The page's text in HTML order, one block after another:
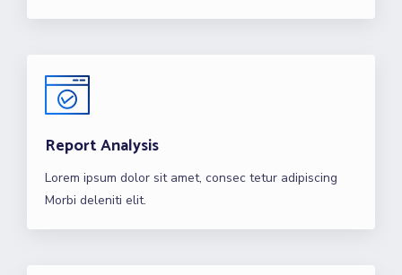
Report Analysis
Lorem ipsum dolor sit amet, consec tetur adipiscing
Morbi deleniti elit.